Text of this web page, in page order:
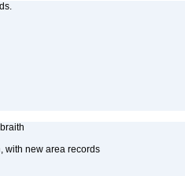
with new area records